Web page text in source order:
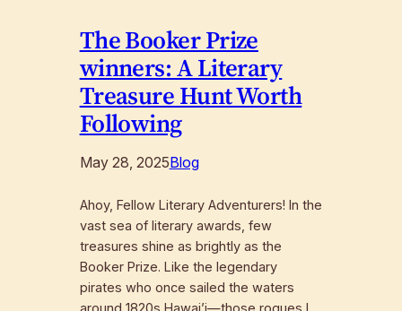
The Booker Prize
winners: A Literary
Treasure Hunt Worth
Following
May 28, 2025Blog
Ahoy, Fellow Literary Adventurers! In the
vast sea of literary awards, few
treasures shine as brightly as the
Booker Prize. Like the legendary
pirates who once sailed the waters